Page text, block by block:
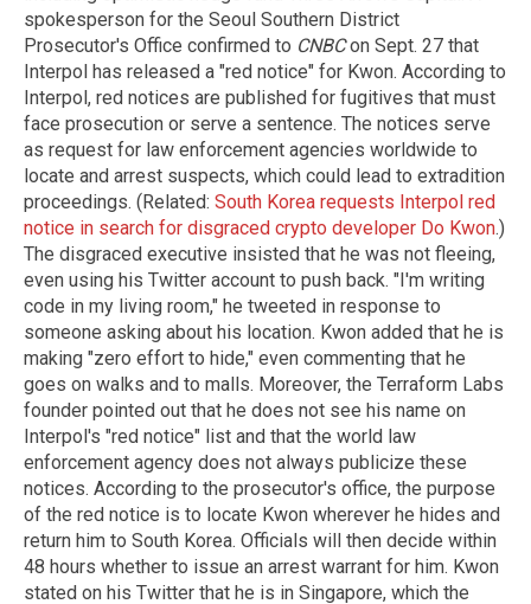
spokesperson for the Seoul Southern District
Prosecutor's Office confirmed to CNBCon Sept. 27 that
Interpol has released a "red notice" for Kwon. According to
Interpol, red notices are published for fugitives that must
face prosecution or serve a sentence. The notices serve
as request for law enforcement agencies worldwide to
locate and arrest suspects, which could lead to extradition
proceedings. (Related: South Korea requests Interpol red
notice in search for disgraced crypto developer Do Kwon.)
The disgraced executive insisted that he was not fleeing,
even using his Twitter account to push back. "I'm writing
code in my living room," he tweeted in response to
someone asking about his location. Kwon added that he is
making "zero effort to hide," even commenting that he
goes on walks and to malls. Moreover, the Terraform Labs
founder pointed out that he does not see his name on
Interpol's "red notice" list and that the world law
enforcement agency does not always publicize these
notices. According to the prosecutor's office, the purpose
of the red notice is to locate Kwon wherever he hides and
return him to South Korea. Officials will then decide within
48 hours whether to issue an arrest warrant for him. Kwon
stated on his Twitter that he is in Singapore, which the